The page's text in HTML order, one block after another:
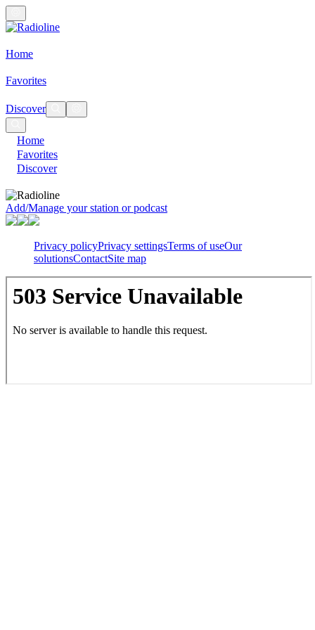
Home
Favorites
Discover
Home
Favorites
Discover
Add/Manage your station or podcast
Privacy policyPrivacy settingsTerms of useOur
solutionsContactSite map